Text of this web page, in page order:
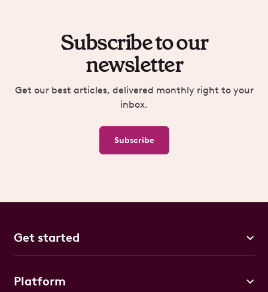
Subscribe to our
newsletter
Get our best articles, delivered monthly right to your
inbox.
Subscribe
Get started
Platform